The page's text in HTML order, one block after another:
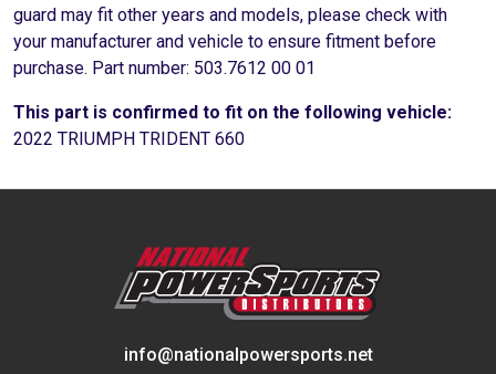
guard may fit other years and models, please check with
your manufacturer and vehicle to ensure fitment before
purchase. Part number: 503.7612 00 01
This part is confirmed to fit on the following vehicle:
2022 TRIUMPH TRIDENT 660
info@nationalpowersports.net